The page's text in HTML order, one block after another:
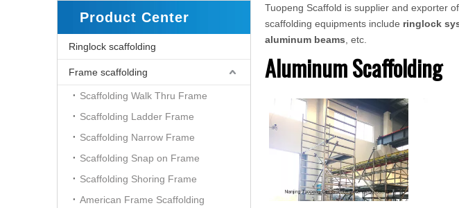
Product Center
Ringlock scaffolding
Frame scaffolding
Scaffolding Walk Thru Frame
Scaffolding Ladder Frame
Scaffolding Narrow Frame
Scaffolding Snap on Frame
Scaffolding Shoring Frame
American Frame Scaffolding
Tuopeng Scaffold is supplier and exporter
scaffolding equipments include ringlock
aluminum beams , etc.
Aluminum Scaffolding